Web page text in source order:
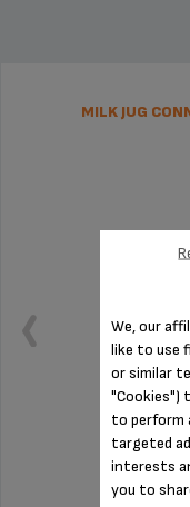
MILK JUG
We, our
like to use
or similar
"Cookies")
to perform
targeted
interests
you to